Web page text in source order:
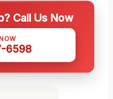
Call Us Now
6598